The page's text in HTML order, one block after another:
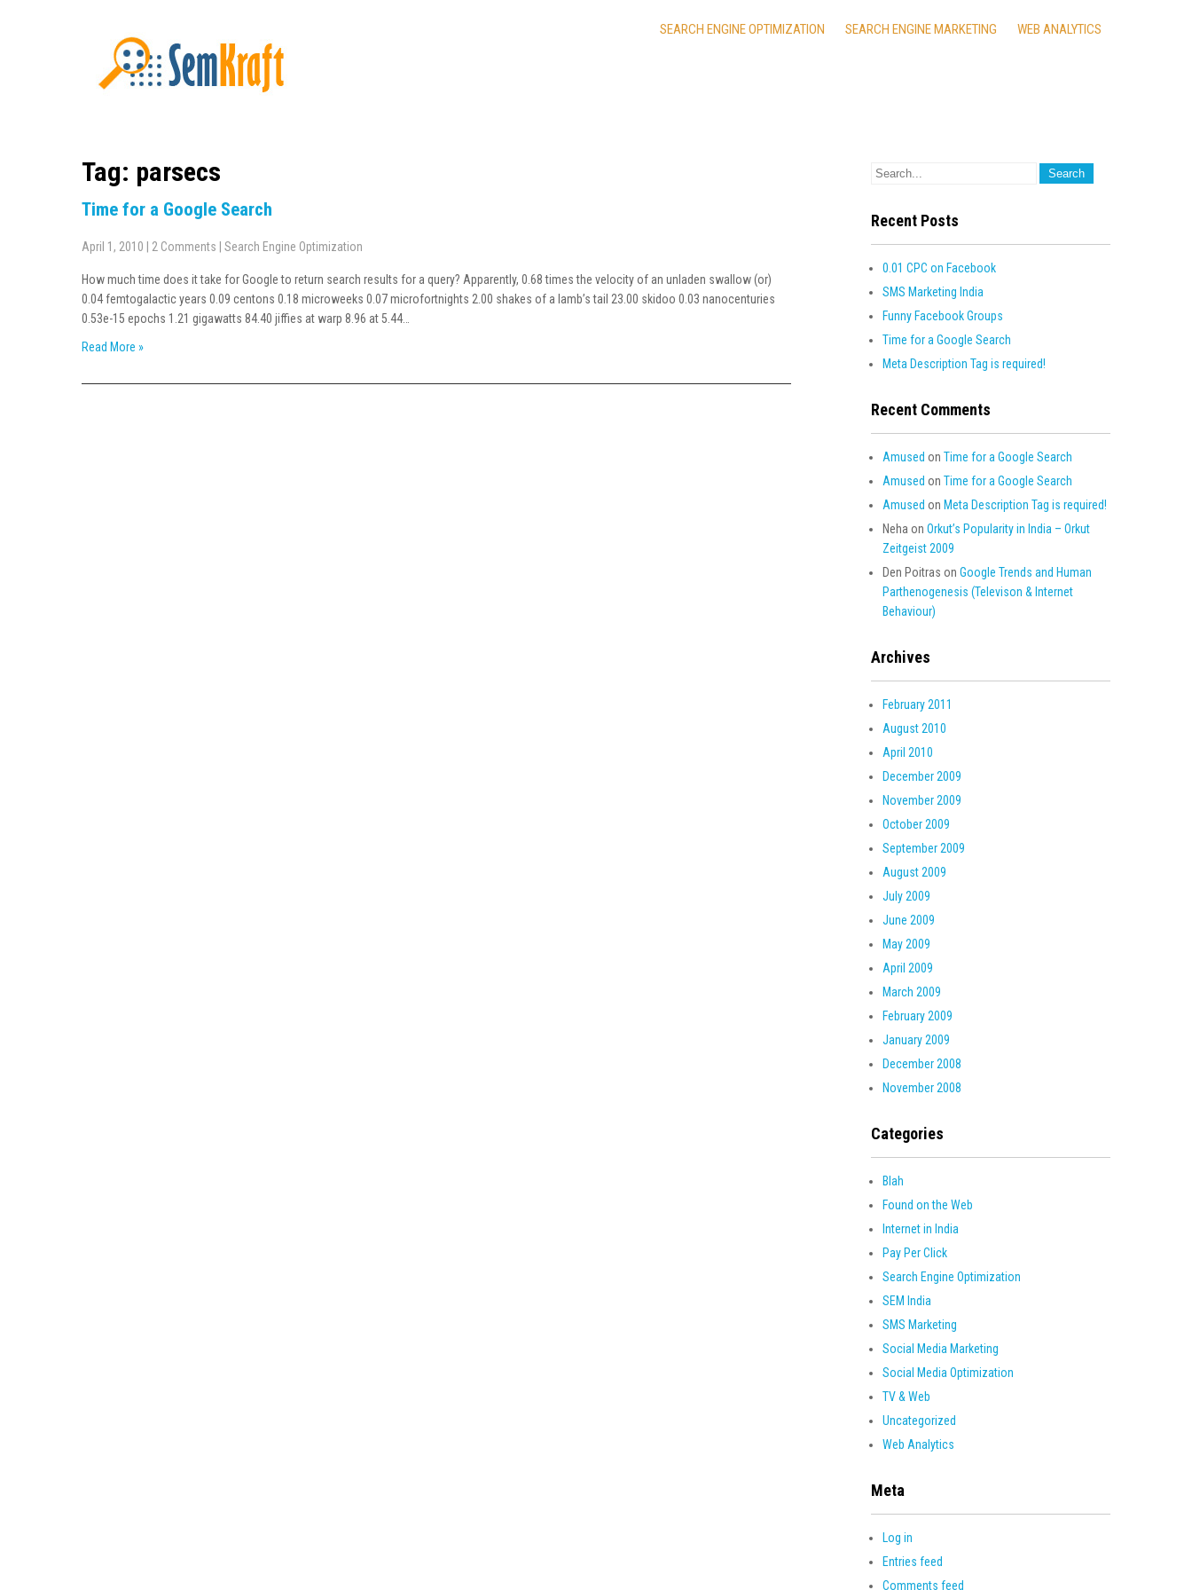
SEARCH ENGINE OPTIMIZATION SEARCH ENGINE MARKETING WEB ANALYTICS
Tag: parsecs
Time for a Google Search
April 1, 2010 2 Comments Search Engine Optimization
How much time does it take for Google to return search results for a query? Apparently, 0.68 times the velocity of an unladen swallow (or)
0.04 femtogalactic years 0.09 centons 0.18 microweeks 0.07 microfortnights 2.00 shakes of a lamb’s tail 23.00 skidoo 0.03 nanocenturies
0.53e-15 epochs 1.21 gigawatts 84.40 jiffies at warp 8.96 at 5.44…
Read More »
Recent Posts
0.01 CPC on Facebook
SMS Marketing India
Funny Facebook Groups
Time for a Google Search
Meta Description Tag is required!
Recent Comments
Amused on Time for a Google Search
Amused on Time for a Google Search
Amused on Meta Description Tag is required!
Neha on Orkut’s Popularity in India – Orkut
Zeitgeist 2009
Den Poitras on Google Trends and Human
Parthenogenesis (Televison & Internet
Behaviour)
Archives
February 2011
August 2010
April 2010
December 2009
November 2009
October 2009
September 2009
August 2009
July 2009
June 2009
May 2009
April 2009
March 2009
February 2009
January 2009
December 2008
November 2008
Categories
Blah
Found on the Web
Internet in India
Pay Per Click
Search Engine Optimization
SEM India
SMS Marketing
Social Media Marketing
Social Media Optimization
TV & Web
Uncategorized
Web Analytics
Meta
Log in
Entries feed
Comments feed